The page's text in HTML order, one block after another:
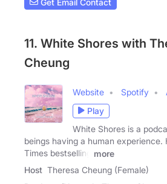
Get Email Contact
11. White Shores with
Cheung
Website Spotify
Play
White Shores is a
beings having a human experience.
Times bestselling
more
Host Theresa Cheung (Female)